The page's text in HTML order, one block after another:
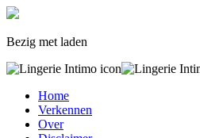
Bezig met laden
Home
Verkennen
Over